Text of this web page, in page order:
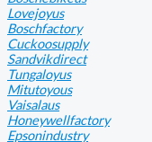
Lovejoyus
Boschfactory
Cuckoosupply
Sandvikdirect
Tungaloyus
Mitutoyous
Vaisalaus
Honeywellfactory
Epsonindustry